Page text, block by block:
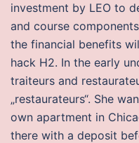
investment by LEO to
and course
the financial benefits
hack H2. In the early
traiteurs and
„restaurateurs“. She
own apartment in
there with a deposit